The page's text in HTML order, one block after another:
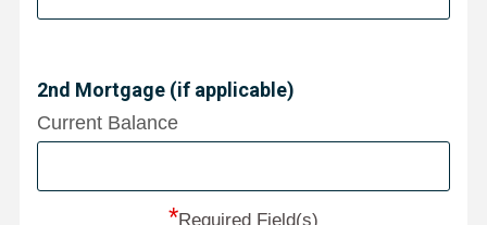
2nd Mortgage (if applicable)
Current Balance
*Required Field(s)